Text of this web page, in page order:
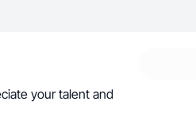
your talent and